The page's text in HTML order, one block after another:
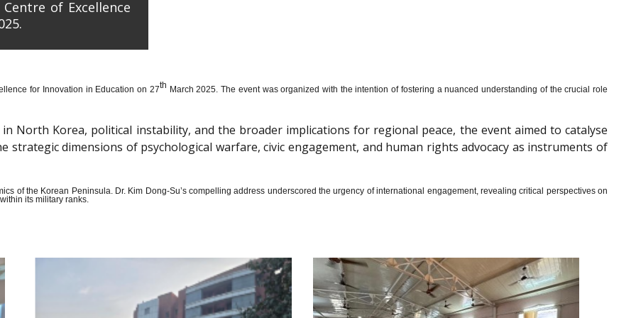
of Excellence
for Innovation in Education on 27th March 2025. The event was organized with the intention of fostering a nuanced understanding of the crucial role
North Korea, political instability, and the broader implications for regional peace, the event aimed to catalyse
strategic dimensions of psychological warfare, civic engagement, and human rights advocacy as instruments of
of the Korean Peninsula. Dr. Kim Dong-Su’s compelling address underscored the urgency of international engagement, revealing critical perspectives on
its military ranks.